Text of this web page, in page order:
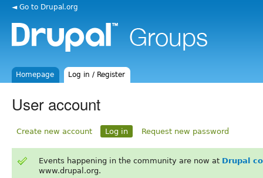
◄ Go to Drupal.org
Homepage Log in / Register
User account
Create new account Log in Request new password
Events happening in the community are now at Drupal
www.drupal.org.